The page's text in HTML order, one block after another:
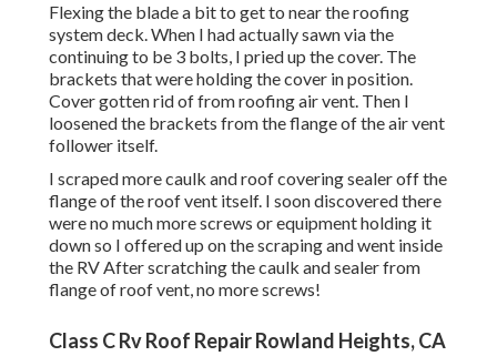
Flexing the blade a bit to get to near the roofing
system deck. When I had actually sawn via the
continuing to be 3 bolts, I pried up the cover. The
brackets that were holding the cover in position.
Cover gotten rid of from roofing air vent. Then I
loosened the brackets from the flange of the air vent
follower itself.
I scraped more caulk and roof covering sealer off the
flange of the roof vent itself. I soon discovered there
were no much more screws or equipment holding it
down so I offered up on the scraping and went inside
the RV After scratching the caulk and sealer from
flange of roof vent, no more screws!
Class C Rv Roof Repair Rowland Heights, CA